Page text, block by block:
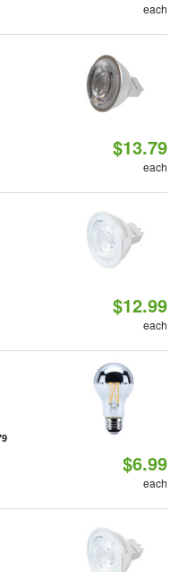
each
$13.79
each
$12.99
each
$6.99
each